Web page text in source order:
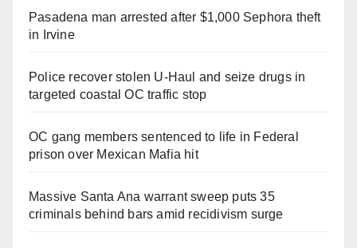
Pasadena man arrested after $1,000 Sephora theft
in Irvine
Police recover stolen U-Haul and seize drugs in
targeted coastal OC traffic stop
OC gang members sentenced to life in Federal
prison over Mexican Mafia hit
Massive Santa Ana warrant sweep puts 35
criminals behind bars amid recidivism surge